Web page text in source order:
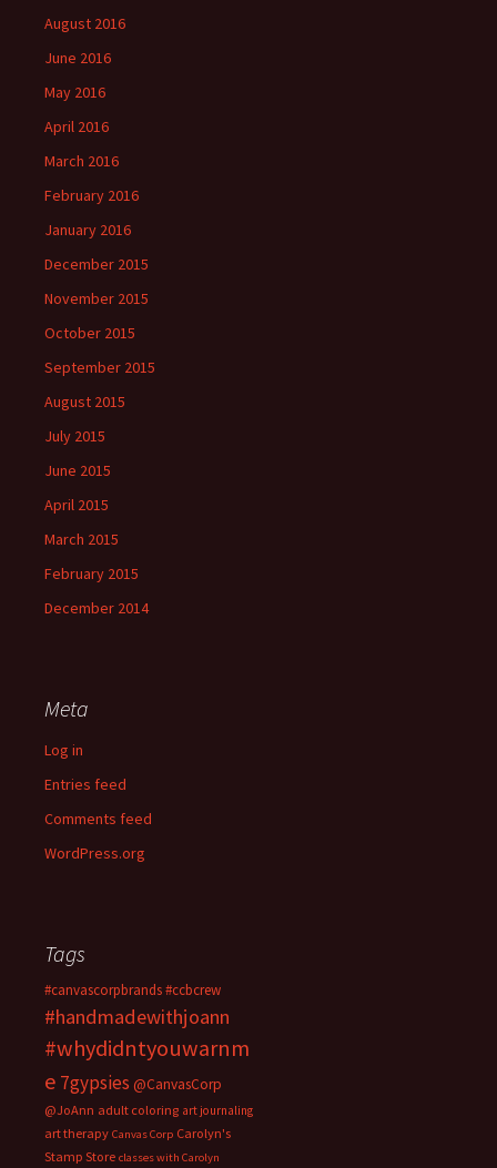
August 2016
June 2016
May 2016
April 2016
March 2016
February 2016
January 2016
December 2015
November 2015
October 2015
September 2015
August 2015
July 2015
June 2015
April 2015
March 2015
February 2015
December 2014
Meta
Log in
Entries feed
Comments feed
WordPress.org
Tags
#canvascorpbrands#ccbcrew
#handmadewithjoann
#whydidntyouwarnm
e 7gypsies @CanvasCorp
@JoAnn adult coloring art journaling
art therapy Canvas Corp Carolyn's
Stamp Store classes with Carolyn